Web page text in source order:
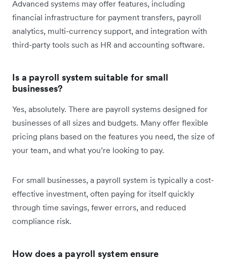
Advanced systems may offer features, including
financial infrastructure for payment transfers, payroll
analytics, multi-currency support, and integration with
third-party tools such as HR and accounting software.
Is a payroll system suitable for small
businesses?
Yes, absolutely. There are payroll systems designed for
businesses of all sizes and budgets. Many offer flexible
pricing plans based on the features you need, the size of
your team, and what you’re looking to pay.
For small businesses, a payroll system is typically a cost-
effective investment, often paying for itself quickly
through time savings, fewer errors, and reduced
compliance risk.
How does a payroll system ensure